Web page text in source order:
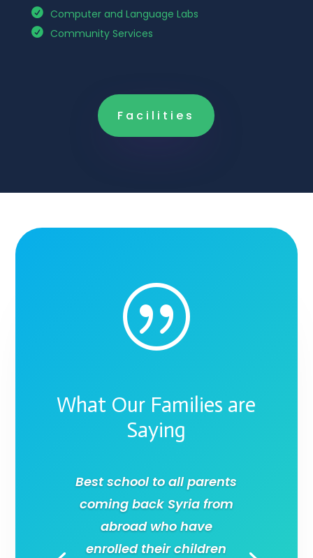
Computer and Language Labs
Community Services
Facilities
|
What Our Families are
Saying
Best school to all parents
coming back Syria from
abroad who have
enrolled their children